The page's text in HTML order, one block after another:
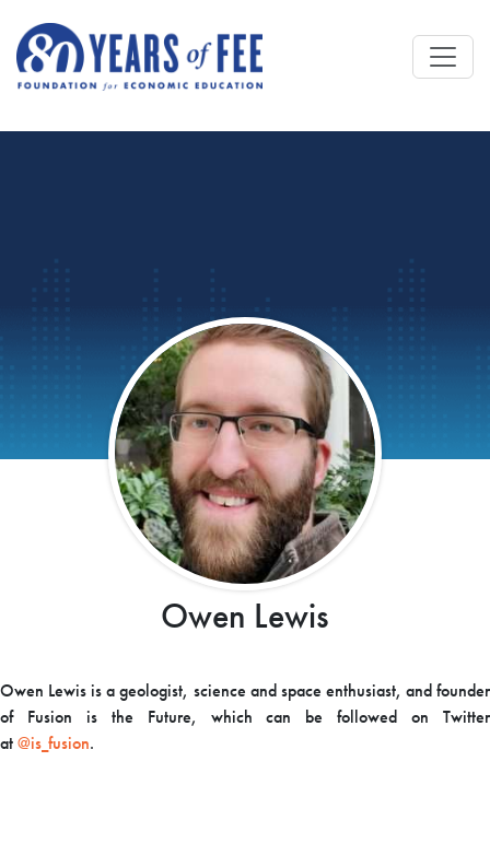
Owen Lewis
Owen Lewis is a geologist, science and space enthusiast, and founder
of Fusion is the Future, which can be followed on Twitter
at @is_fusion.